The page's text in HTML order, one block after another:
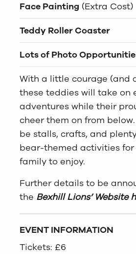
Face Painting (Extra Cost)
Teddy Roller Coaster
Lots of Photo
With a little courage (and
these teddies will take on
adventures while their
cheer them on from
be stalls, crafts, and
bear-themed activities for
family to enjoy.
Further details to be
the Bexhill Lions’ Website
EVENT INFORMATION
Tickets: £6